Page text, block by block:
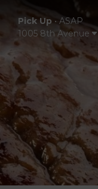
Pick Up • ASAP
1005 8th Avenue